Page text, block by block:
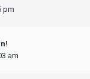
pm
am